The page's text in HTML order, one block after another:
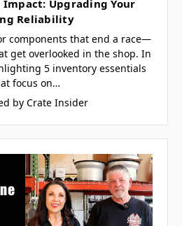
Impact: Upgrading Your
Reliability
components that end a race—
get overlooked in the shop. In
5 inventory essentials
focus on…
by Crate Insider